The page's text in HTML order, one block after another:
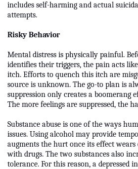
includes self-harming and actual
attempts.
Risky Behavior
Mental distress is physically painful.
identifies their triggers, the pain acts
itch. Efforts to quench this itch are
source is unknown. The go-to plan is
suppression only creates a boomerang
The more feelings are suppressed, the
Substance abuse is one of the ways
issues. Using alcohol may provide
augments the hurt once its effect wears
with drugs. The two substances also
tolerance. For this reason, a depressed